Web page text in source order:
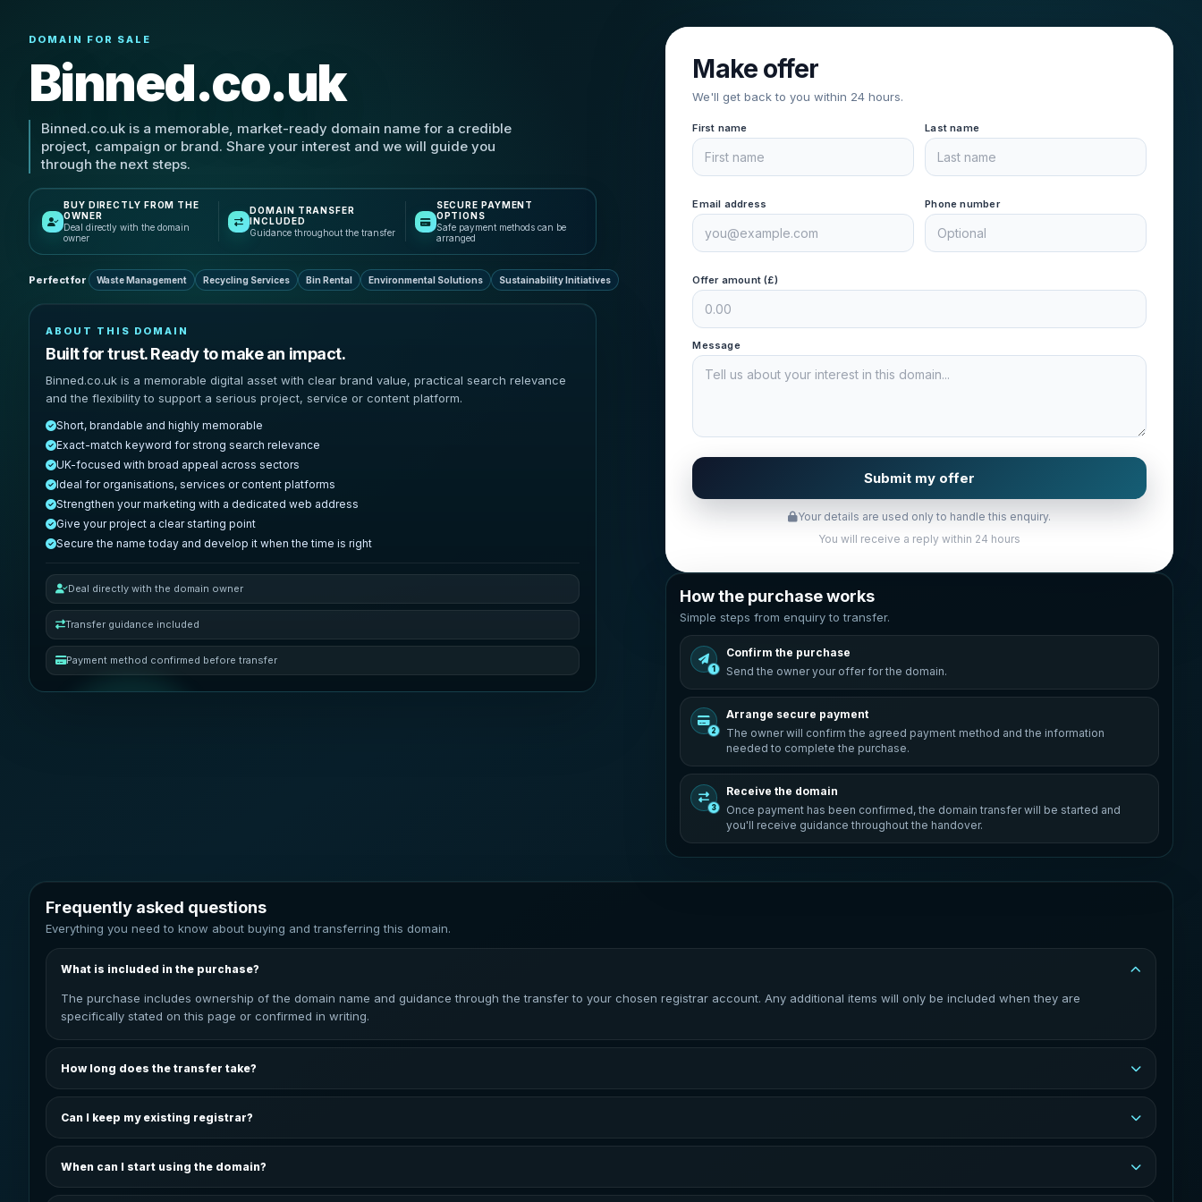
DOMAIN FOR SALE
Binned.co.uk
Binned.co.uk is a memorable, market-ready domain name for a credible
project, campaign or brand. Share your interest and we will guide you
through the next steps.
BUY DIRECTLY FROM THE
OWNER
Deal directly with the domain
owner
DOMAIN TRANSFER
INCLUDED
Guidance throughout the transfer
SECURE PAYMENT
OPTIONS
Safe payment methods can be
arranged
Perfect for Waste Management Recycling Services Bin Rental Environmental Solutions Sustainability Initiatives
ABOUT THIS DOMAIN
Built for trust. Ready to make an impact.
Binned.co.uk is a memorable digital asset with clear brand value, practical search relevance
and the flexibility to support a serious project, service or content platform.
Short, brandable and highly memorable
Exact-match keyword for strong search relevance
UK-focused with broad appeal across sectors
Ideal for organisations, services or content platforms
Strengthen your marketing with a dedicated web address
Give your project a clear starting point
Secure the name today and develop it when the time is right
Deal directly with the domain owner
Transfer guidance included
Payment method confirmed before transfer
Make offer
We'll get back to you within 24 hours.
First name Last name
Email address Phone number
Offer amount (£)
Message
Submit my offer
Your details are used only to handle this enquiry.
You will receive a reply within 24 hours
How the purchase works
Simple steps from enquiry to transfer.
1
Confirm the purchase
Send the owner your offer for the domain.
2
Arrange secure payment
The owner will confirm the agreed payment method and the information
needed to complete the purchase.
3
Receive the domain
Once payment has been confirmed, the domain transfer will be started and
you'll receive guidance throughout the handover.
Frequently asked questions
Everything you need to know about buying and transferring this domain.
What is included in the purchase?
The purchase includes ownership of the domain name and guidance through the transfer to your chosen registrar account. Any additional items will only be included when they are
specifically stated on this page or confirmed in writing.
How long does the transfer take?
The transfer is normally started once payment has been confirmed. Completion time can vary depending on the domain extension, the current registrar and the receiving registrar. You will be
kept informed throughout the process.
Can I keep my existing registrar?
In most cases, the domain can be transferred to your preferred registrar. You may need an active account with that registrar before the transfer can be completed. The exact process
depends on the domain extension and registrar.
When can I start using the domain?
You can start configuring the domain after it has been transferred to your registrar account. DNS changes may take additional time to update across the internet.